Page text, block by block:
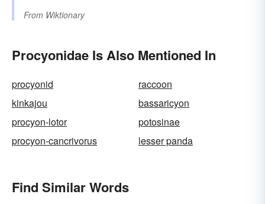
From Wiktionary
Procyonidae Is Also Mentioned In
procyonid
raccoon
kinkajou
bassaricyon
procyon-lotor
potosinae
procyon-cancrivorus
lesser panda
Find Similar Words